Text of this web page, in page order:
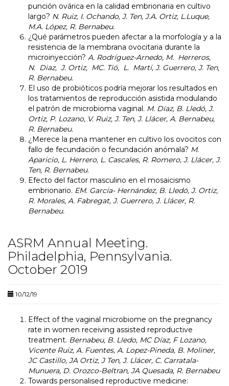
punción ovárica en la calidad embrionaria en cultivo
largo? N. Ruiz, I. Ochando, J. Ten, J.A. Ortiz, L.Luque,
M.A. López, R. Bernabeu.
¿Qué parámetros pueden afectar a la morfología y a la
resistencia de la membrana ovocitaria durante la
microinyección? A. Rodríguez-Arnedo, M. Herreros,
N. Diaz, J. Ortiz, MC. Tió, L. Martí, J. Guerrero, J. Ten,
R. Bernabeu.
El uso de probióticos podría mejorar los resultados en
los tratamientos de reproducción asistida modulando
el patrón de microbioma vaginal. M. Díaz, B. Lledó, J.
Ortiz, P. Lozano, V. Ruiz, J. Ten, J. Llácer, A. Bernabeu,
R. Bernabeu.
¿Merece la pena mantener en cultivo los ovocitos con
fallo de fecundación o fecundación anómala? M.
Aparicio, L. Herrero, L. Cascales, R. Romero, J. Llácer, J.
Ten, R. Bernabeu.
Efecto del factor masculino en el mosaicismo
embrionario. EM. García- Hernández, B. Lledó, J. Ortiz,
R. Morales, A. Fabregat, J. Guerrero, J. Llácer, R.
Bernabeu.
ASRM Annual Meeting.
Philadelphia, Pennsylvania.
October 2019
10/12/19
Effect of the vaginal microbiome on the pregnancy
rate in women receiving assisted reproductive
treatment. Bernabeu, B. Lledo, MC Díaz, F Lozano,
Vicente Ruiz, A. Fuentes, A. Lopez-Pineda, B. Moliner,
JC Castillo, JA Ortiz, J Ten, J. Llácer, C. Carratala-
Munuera, D. Orozco-Beltran, JA Quesada, R. Bernabeu
Towards personalised reproductive medicine: